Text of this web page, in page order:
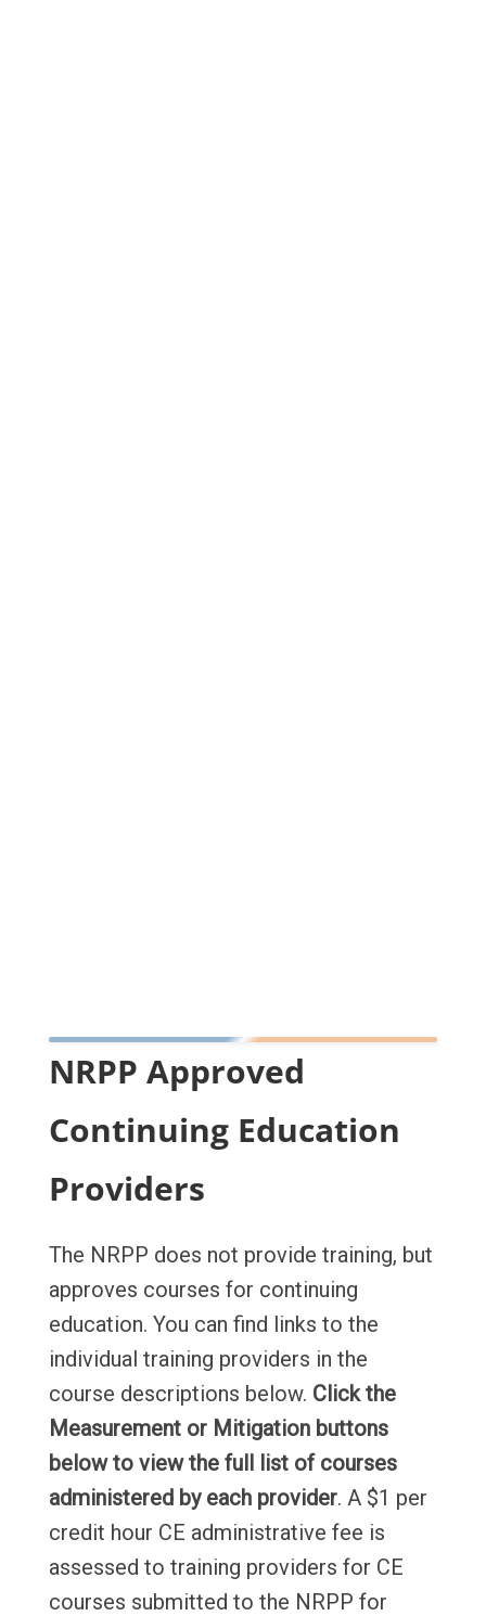
NRPP Approved
Continuing Education
Providers
The NRPP does not provide training, but
approves courses for continuing
education. You can find links to the
individual training providers in the
course descriptions below. Click the
Measurement or Mitigation buttons
below to view the full list of courses
administered by each provider. A $1 per
credit hour CE administrative fee is
assessed to training providers for CE
courses submitted to the NRPP for